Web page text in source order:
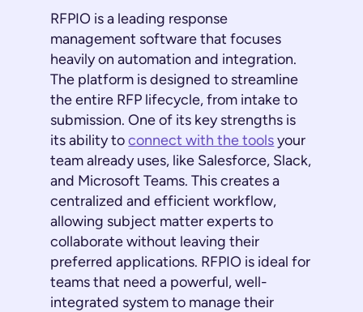
RFPIO is a leading response
management software that focuses
heavily on automation and integration.
The platform is designed to streamline
the entire RFP lifecycle, from intake to
submission. One of its key strengths is
its ability toconnect with the toolsyour
team already uses, like Salesforce, Slack,
and Microsoft Teams. This creates a
centralized and efficient workflow,
allowing subject matter experts to
collaborate without leaving their
preferred applications. RFPIO is ideal for
teams that need a powerful, well-
integrated system to manage their